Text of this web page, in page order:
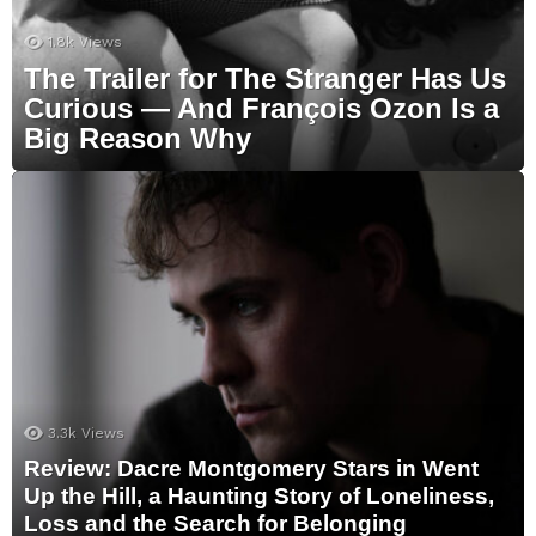
1.8k Views
The Trailer for The Stranger Has Us
Curious — And François Ozon Is a
Big Reason Why
3.3k Views
Review: Dacre Montgomery Stars in Went
Up the Hill, a Haunting Story of Loneliness,
Loss and the Search for Belonging